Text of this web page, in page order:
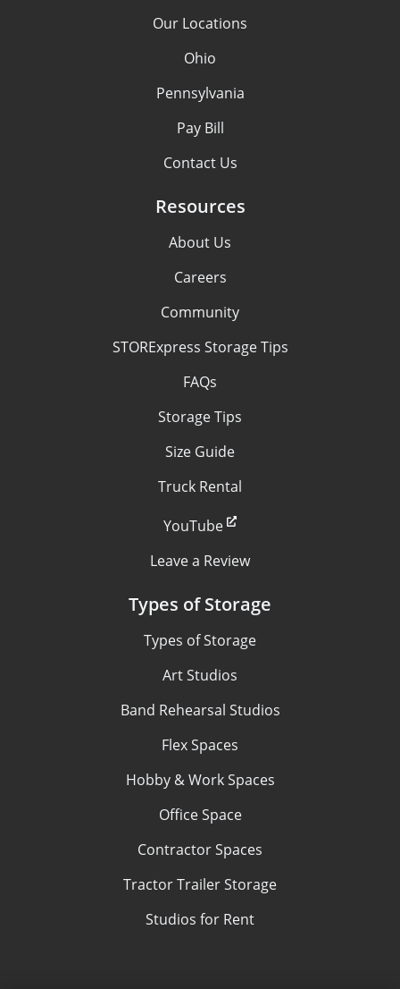
Our Locations
Ohio
Pennsylvania
Pay Bill
Contact Us
Resources
About Us
Careers
Community
STORExpress Storage Tips
FAQs
Storage Tips
Size Guide
Truck Rental
YouTube
Leave a Review
Types of Storage
Types of Storage
Art Studios
Band Rehearsal Studios
Flex Spaces
Hobby & Work Spaces
Office Space
Contractor Spaces
Tractor Trailer Storage
Studios for Rent